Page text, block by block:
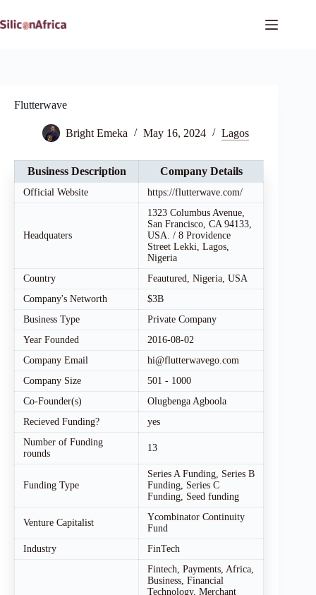
to
content
Flutterwave
Bright Emeka May 16, 2024 Lagos
Business Description Company Details
Official Website https://flutterwave.com/
Headquaters
1323 Columbus Avenue,
San Francisco, CA 94133,
USA. / 8 Providence
Street Lekki, Lagos,
Nigeria
Country
Feautured, Nigeria, USA
Company's Networth
$3B
Business Type
Private Company
Year Founded
2016-08-02
Company Email
hi@flutterwavego.com
Company Size
501 - 1000
Co-Founder(s)
Olugbenga Agboola
Recieved Funding?
yes
Number of Funding
rounds
13
Funding Type
Series A Funding, Series B
Funding, Series C
Funding, Seed funding
Venture Capitalist
Ycombinator Continuity
Fund
Industry
FinTech
Fintech, Payments, Africa,
Business, Financial
Technology, Merchant